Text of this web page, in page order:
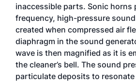
inaccessible parts. Sonic horns
frequency, high-pressure
created when compressed air
diaphragm in the sound
wave is then magnified as it is
the cleaner’s bell. The sound
particulate deposits to resonate